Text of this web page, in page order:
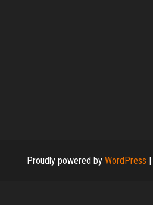
Proudly powered by WordPress |